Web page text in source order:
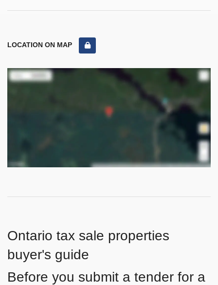
LOCATION ON MAP
Ontario tax sale properties
buyer's guide
Before you submit a tender for a